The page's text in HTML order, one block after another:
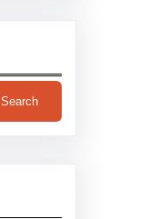
Search